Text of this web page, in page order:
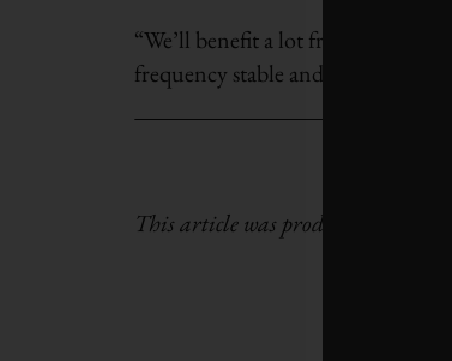
“We’ll benefit a lot from
frequency stable and to run power
This article was produced by the